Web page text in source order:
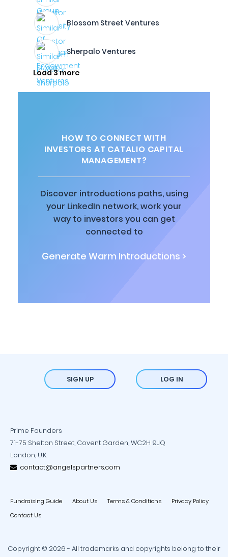
Blossom Street Ventures
Sherpalo Ventures
Load 3 more
HOW TO CONNECT WITH
INVESTORS AT CATALIO CAPITAL
MANAGEMENT?
Discover introductions paths, using
your LinkedIn network, work your
way to investors you can get
connected to
Generate Warm Introductions >
SIGN UP LOG IN
Prime Founders
71-75 Shelton Street, Covent Garden, WC2H 9JQ
London, U.K.
contact@angelspartners.com
Fundraising Guide About Us Terms & Conditions
Privacy Policy
Contact Us
Copyright © 2026 - All trademarks and copyrights belong to their